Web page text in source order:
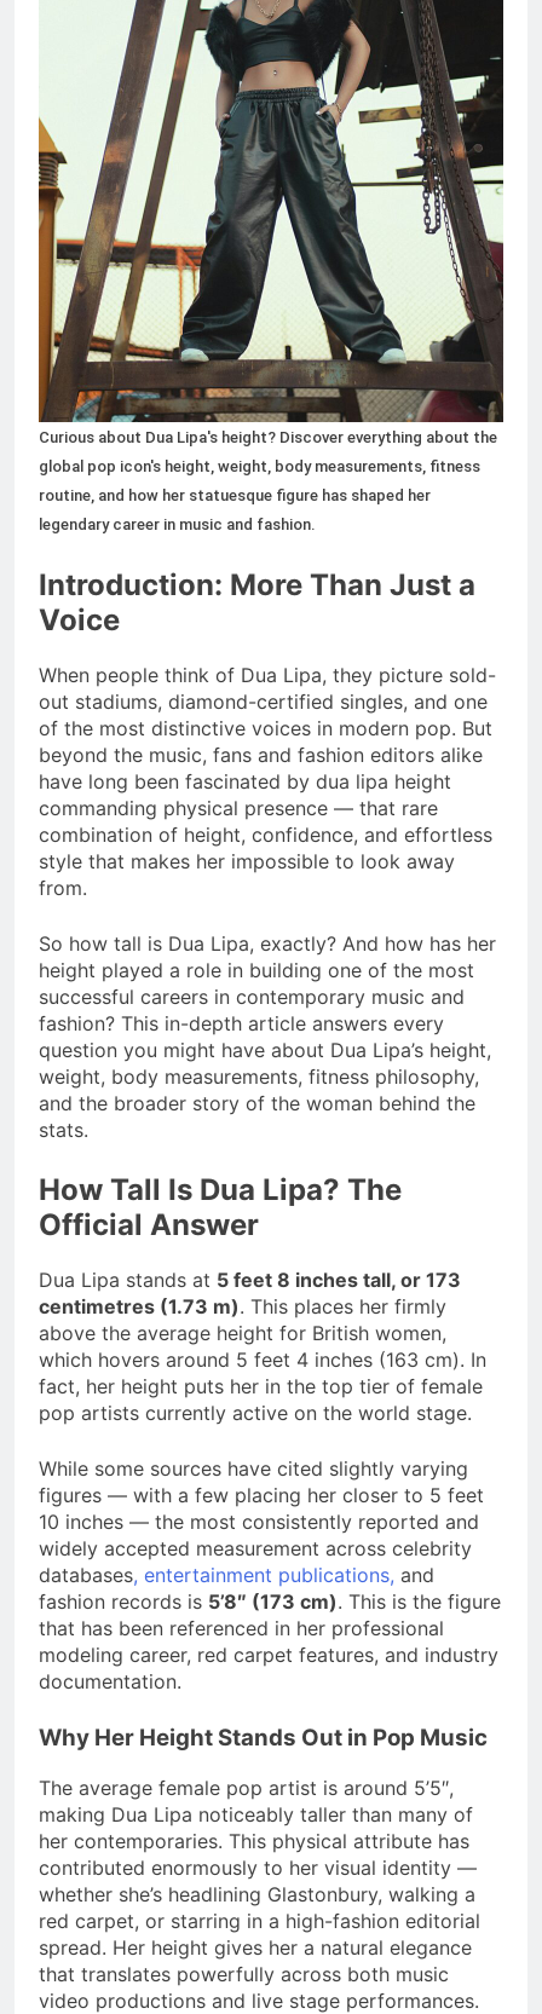
50+ Small Business Ideas to
Start in 2026: A Complete
Guide for Aspiring
Entrepreneurs
2 Months Ago
Curious about Dua Lipa's height? Discover everything about the
global pop icon's height, weight, body measurements, fitness
routine, and how her statuesque figure has shaped her
legendary career in music and fashion.
Introduction: More Than Just a
Voice
When people think of Dua Lipa, they picture sold-
out stadiums, diamond-certified singles, and one
of the most distinctive voices in modern pop. But
beyond the music, fans and fashion editors alike
have long been fascinated by dua lipa height
commanding physical presence — that rare
combination of height, confidence, and effortless
style that makes her impossible to look away
from.
So how tall is Dua Lipa, exactly? And how has her
height played a role in building one of the most
successful careers in contemporary music and
fashion? This in-depth article answers every
question you might have about Dua Lipa’s height,
weight, body measurements, fitness philosophy,
and the broader story of the woman behind the
stats.
How Tall Is Dua Lipa? The
Official Answer
Dua Lipa stands at 5 feet 8 inches tall, or 173
centimetres (1.73 m). This places her firmly
above the average height for British women,
which hovers around 5 feet 4 inches (163 cm). In
fact, her height puts her in the top tier of female
pop artists currently active on the world stage.
While some sources have cited slightly varying
figures — with a few placing her closer to 5 feet
10 inches — the most consistently reported and
widely accepted measurement across celebrity
databases, entertainment publications, and
fashion records is 5’8″ (173 cm). This is the figure
that has been referenced in her professional
modeling career, red carpet features, and industry
documentation.
Why Her Height Stands Out in Pop Music
The average female pop artist is around 5’5″,
making Dua Lipa noticeably taller than many of
her contemporaries. This physical attribute has
contributed enormously to her visual identity —
whether she’s headlining Glastonbury, walking a
red carpet, or starring in a high-fashion editorial
spread. Her height gives her a natural elegance
that translates powerfully across both music
video productions and live stage performances.